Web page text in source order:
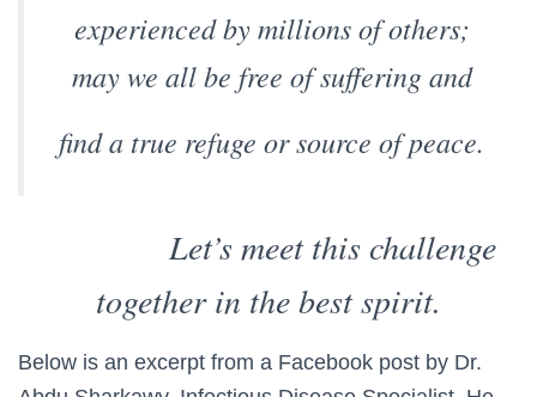
experienced by millions of others;
may we all be free of suffering and
find a true refuge or source of peace.
Let’s meet this challenge
together in the best spirit.
Below is an excerpt from a Facebook post by Dr.